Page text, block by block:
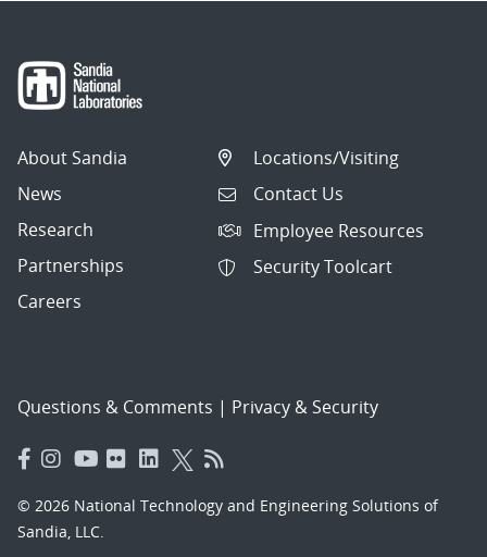
About Sandia
News
Research
Partnerships
Careers
Locations/Visiting
Contact Us
Employee Resources
Security Toolcart
Questions & Comments | Privacy & Security
© 2026 National Technology and Engineering Solutions of
Sandia, LLC.